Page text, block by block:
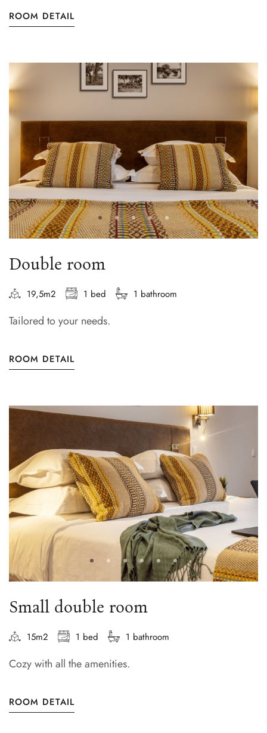
ROOM DETAIL
Double room
19,5m2 1 bed 1 bathroom
Tailored to your needs.
ROOM DETAIL
Small double room
15m2 1 bed 1 bathroom
Cozy with all the amenities.
ROOM DETAIL